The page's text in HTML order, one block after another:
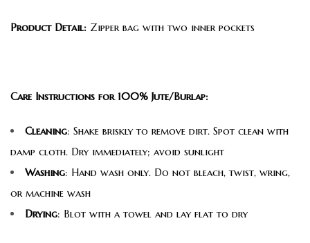
Product Detail: Zipper bag with two inner pockets
Care Instructions for 100% Jute/Burlap:
Cleaning: Shake briskly to remove dirt. Spot clean with
damp cloth. Dry immediately; avoid sunlight
Washing: Hand wash only. Do not bleach, twist, wring,
or machine wash
Drying: Blot with a towel and lay flat to dry